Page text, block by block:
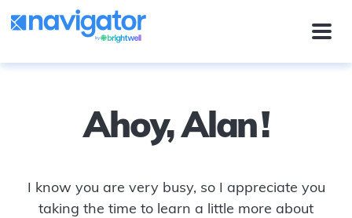
Ahoy, Alan!
I know you are very busy, so I appreciate you
taking the time to learn a little more about